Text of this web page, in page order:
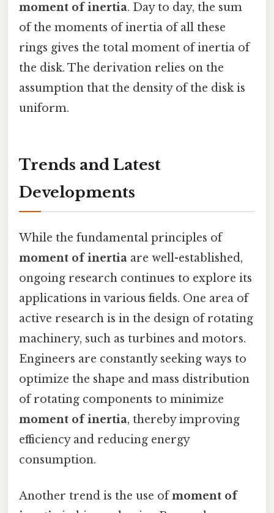
moment of inertia. Day to day, the sum
of the moments of inertia of all these
rings gives the total moment of inertia of
the disk. The derivation relies on the
assumption that the density of the disk is
uniform.
Trends and Latest
Developments
While the fundamental principles of
moment of inertia are well-established,
ongoing research continues to explore its
applications in various fields. One area of
active research is in the design of rotating
machinery, such as turbines and motors.
Engineers are constantly seeking ways to
optimize the shape and mass distribution
of rotating components to minimize
moment of inertia, thereby improving
efficiency and reducing energy
consumption.
Another trend is the use ofmoment of